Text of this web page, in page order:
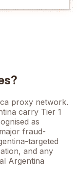
proxy network.
carry Tier 1
as
fraud-
targeted
and any
Argentina